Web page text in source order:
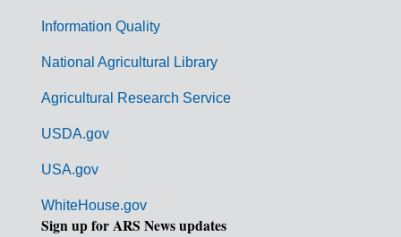
Information Quality
National Agricultural Library
Agricultural Research Service
USDA.gov
USA.gov
WhiteHouse.gov
Sign up for ARS News updates